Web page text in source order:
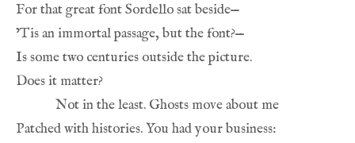
For that great font Sordello sat beside—
’Tis an immortal passage, but the font?—
Is some two centuries outside the picture.
Does it matter?
Not in the least. Ghosts move about me
Patched with histories. You had your business: